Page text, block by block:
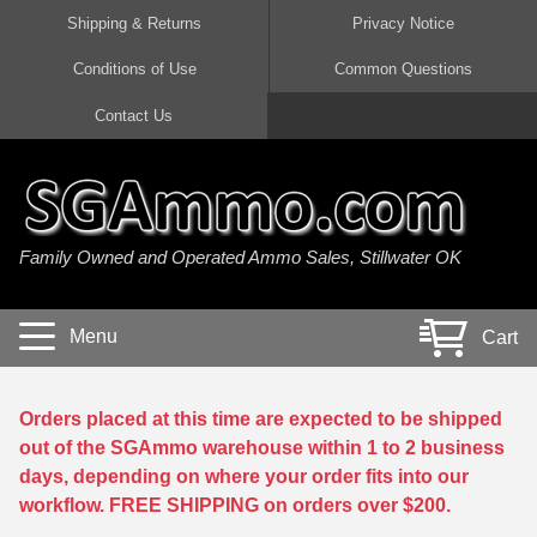
45 Auto / ACP Ammo
380 Auto Ammo
40 cal Ammo
5.7x28 Ammo
38 Special Ammo
357 Magnum Ammo
300 AAC Blackout Ammo
308 Win / 7.62x51 Ammo
7.62x39 Ammo
7.62x54R Ammo
30-06 Ammo
30 Carbine Ammo
22 Magnum Ammo
17 HMR Ammo
17 WSM Ammo
21 Sharp
22 WRF Ammo
20 Gauge Ammo
410 Gauge Ammo
28 Gauge Ammo
Shipping & Returns Privacy Notice
Conditions of Use Common Questions
Contact Us
Family Owned and Operated Ammo Sales, Stillwater OK
Menu Cart
Orders placed at this time are expected to be shipped
out of the SGAmmo warehouse within 1 to 2 business
days, depending on where your order fits into our
workflow. FREE SHIPPING on orders over $200.